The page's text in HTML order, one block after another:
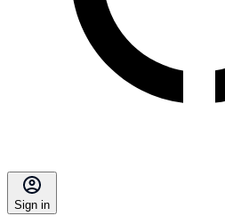
Sign in